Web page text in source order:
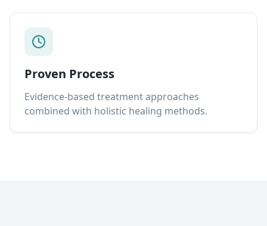
Proven Process
Evidence-based treatment approaches
combined with holistic healing methods.